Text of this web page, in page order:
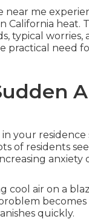
me
heat.
typical worries,
practical need
your residence
of residents
cool air on a
quickly.